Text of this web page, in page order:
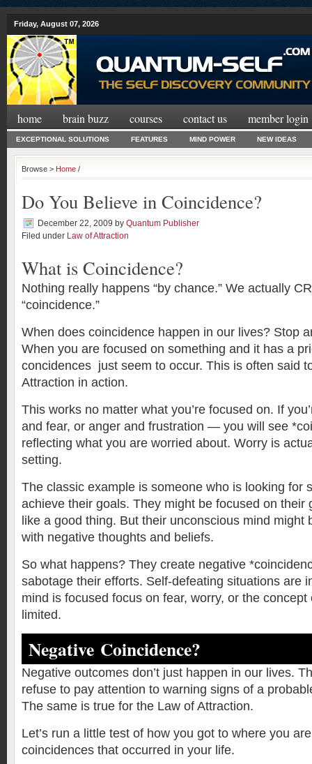
Friday, August 07, 2026
home brain buzz courses contact us member login
EXCEPTIONAL SOLUTIONS FEATURES MIND POWER NEW IDEAS
Browse > Home /
Do You Believe in Coincidence?
December 22, 2009 by Quantum Publisher
Filed under Law of Attraction
What is Coincidence?
Nothing really happens “by chance.” We actually
“coincidence.”
When does coincidence happen in our lives? Stop
When you are focused on something and it has a
concidences just seem to occur. This is often said
Attraction in action.
This works no matter what you’re focused on. If
and fear, or anger and frustration — you will see
reflecting what you are worried about. Worry is
setting.
The classic example is someone who is looking for
achieve their goals. They might be focused on their
like a good thing. But their unconscious mind might
with negative thoughts and beliefs.
So what happens? They create negative
sabotage their efforts. Self-defeating situations are
mind is focused focus on fear, worry, or the
limited.
Negative Coincidence?
Negative outcomes don’t just happen in our lives.
refuse to pay attention to warning signs of a
The same is true for the Law of Attraction.
Let’s run a little test of how you got to where you
coincidences that occurred in your life.